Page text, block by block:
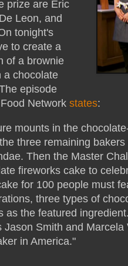
prize are Eric
Leon, and
tonight's
to create a
of a brownie
a chocolate
episode
Network states:
mounts in the
three remaining
Then the Master
fireworks cake to
for 100 people must
three types of
as the featured
Jason Smith and
in America."